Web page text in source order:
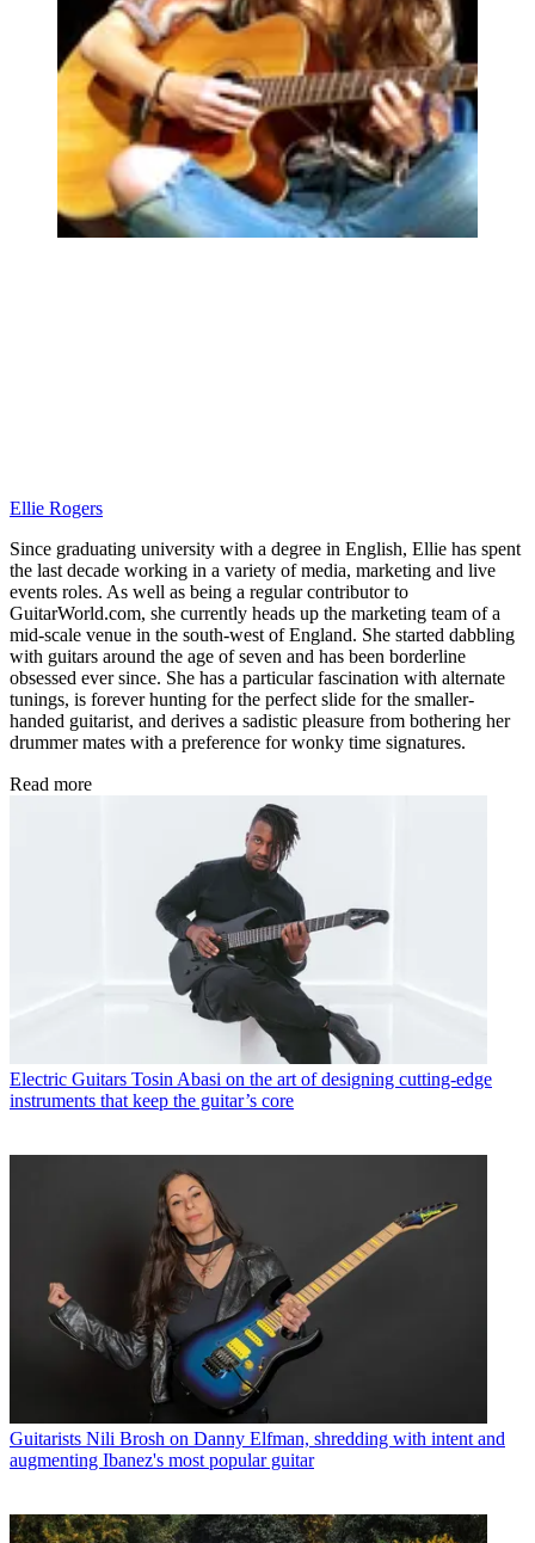
Ellie Rogers
Since graduating university with a degree in English, Ellie has spent
the last decade working in a variety of media, marketing and live
events roles. As well as being a regular contributor to
GuitarWorld.com, she currently heads up the marketing team of a
mid-scale venue in the south-west of England. She started dabbling
with guitars around the age of seven and has been borderline
obsessed ever since. She has a particular fascination with alternate
tunings, is forever hunting for the perfect slide for the smaller-
handed guitarist, and derives a sadistic pleasure from bothering her
drummer mates with a preference for wonky time signatures.
Read more
Electric Guitars Tosin Abasi on the art of designing cutting-edge
instruments that keep the guitar’s core
Guitarists Nili Brosh on Danny Elfman, shredding with intent and
augmenting Ibanez's most popular guitar